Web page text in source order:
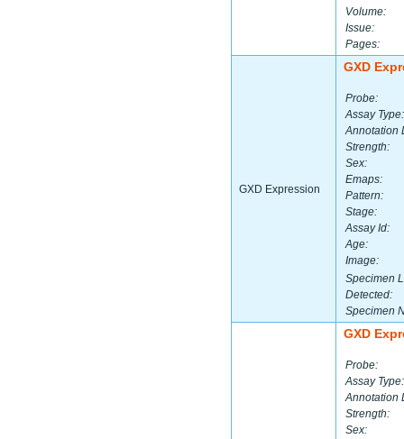
Volume:
Issue:
Pages:
GXD Expression
GXD
Probe:
Assay Type:
Annotation
Strength:
Sex:
Emaps:
Pattern:
Stage:
Assay Id:
Age:
Image:
Specimen
Detected:
Specimen
GXD
Probe:
Assay Type:
Annotation
Strength:
Sex: